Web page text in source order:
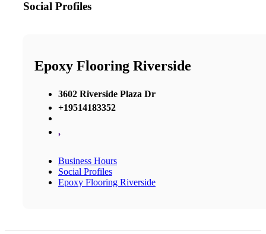
Social Profiles
Epoxy Flooring Riverside
3602 Riverside Plaza Dr
+19514183352
,
Business Hours
Social Profiles
Epoxy Flooring Riverside